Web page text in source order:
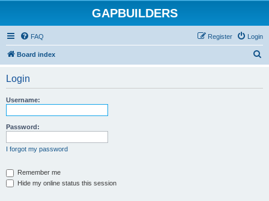
GAPBUILDERS
FAQ Login
Register
Board index
Login
Username:
Password:
I forgot my password
Remember me
Hide my online status this session